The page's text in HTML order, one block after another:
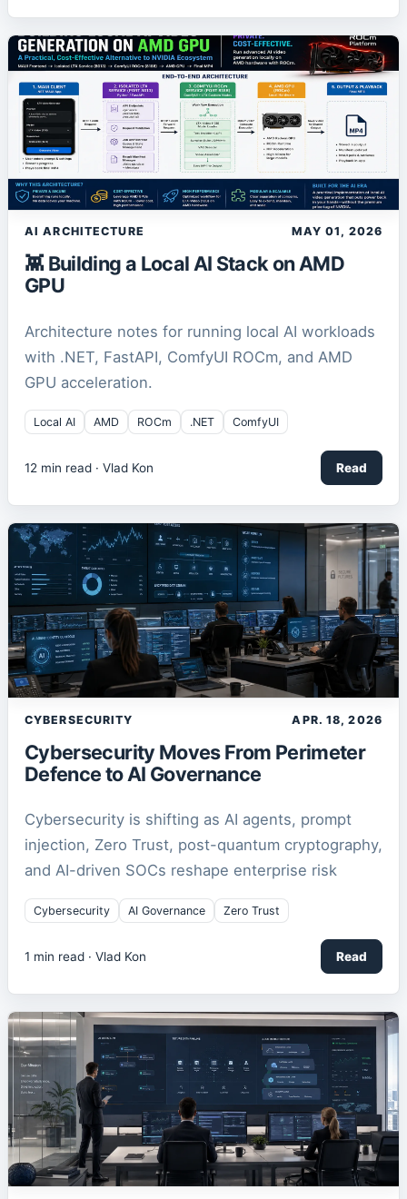
AI ARCHITECTURE MAY 01, 2026
👾 Building a Local AI Stack on AMD
GPU
Architecture notes for running local AI workloads
with .NET, FastAPI, ComfyUI ROCm, and AMD
GPU acceleration.
Local AI AMD ROCm .NET ComfyUI
12 min read · Vlad Kon Read
CYBERSECURITY APR. 18, 2026
Cybersecurity Moves From Perimeter
Defence to AI Governance
Cybersecurity is shifting as AI agents, prompt
injection, Zero Trust, post-quantum cryptography,
and AI-driven SOCs reshape enterprise risk
Cybersecurity AI Governance Zero Trust
1 min read · Vlad Kon Read